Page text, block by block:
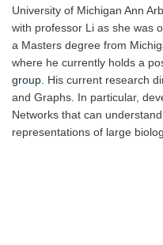
University of Michigan Ann
with professor Li as she was
a Masters degree from
where he currently holds a
group . His current research
and Graphs. In particular,
Networks that can
representations of large